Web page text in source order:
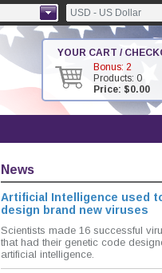
USD - US Dollar
YOUR CART /
Bonus: 2
Products: 0
Price: $0.00
News
Artificial Intelligence used
design brand new viruses
Scientists made 16 successful
that had their genetic code
artificial intelligence.